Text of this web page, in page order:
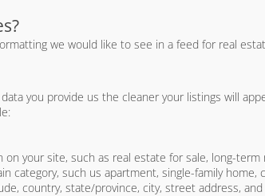
we would like to see in a feed for real
you provide us the cleaner your listings will
your site, such as real estate for sale, long-
category, such us apartment, single-family home,
country, state/province, city, street address,